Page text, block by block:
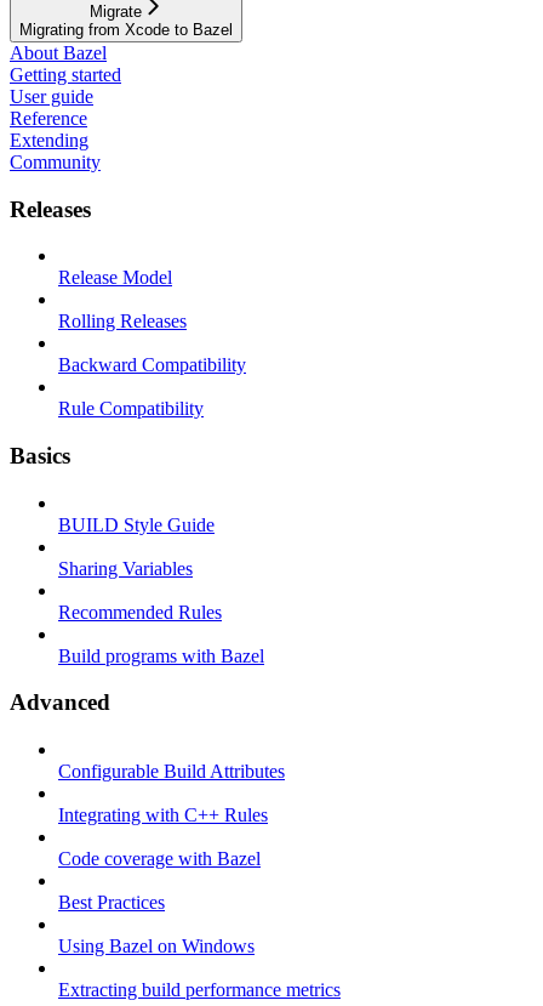
Migrate
Migrating from Xcode to Bazel
About Bazel
Getting started
User guide
Reference
Extending
Community
Releases
Release Model
Rolling Releases
Backward Compatibility
Rule Compatibility
Basics
BUILD Style Guide
Sharing Variables
Recommended Rules
Build programs with Bazel
Advanced
Configurable Build Attributes
Integrating with C++ Rules
Code coverage with Bazel
Best Practices
Using Bazel on Windows
Extracting build performance metrics